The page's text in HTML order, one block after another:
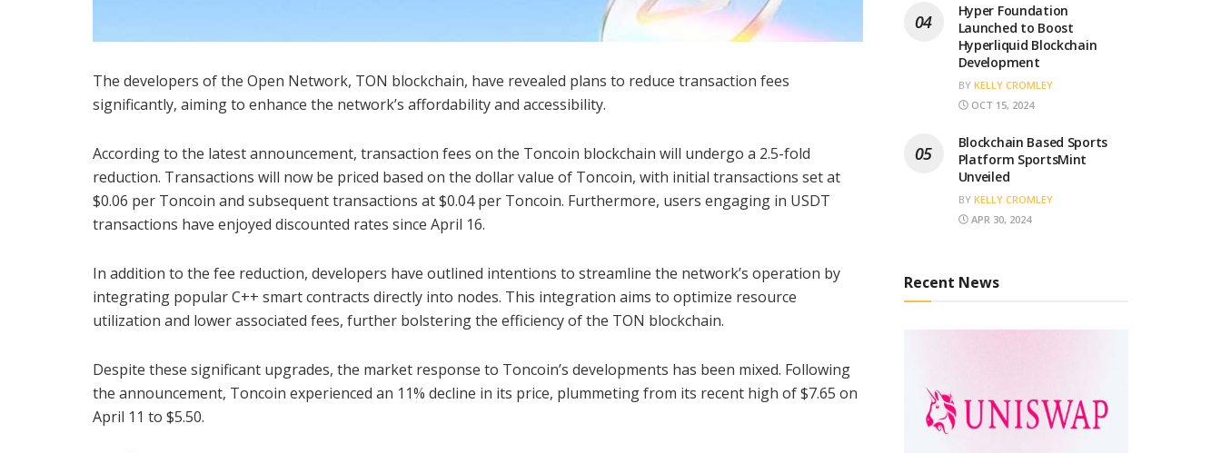
The developers of the Open Network, TON blockchain, have revealed plans to reduce transaction fees
significantly, aiming to enhance the network’s affordability and accessibility.
According to the latest announcement, transaction fees on the Toncoin blockchain will undergo a 2.5-fold
reduction. Transactions will now be priced based on the dollar value of Toncoin, with initial transactions set at
$0.06 per Toncoin and subsequent transactions at $0.04 per Toncoin. Furthermore, users engaging in USDT
transactions have enjoyed discounted rates since April 16.
In addition to the fee reduction, developers have outlined intentions to streamline the network’s operation by
integrating popular C++ smart contracts directly into nodes. This integration aims to optimize resource
utilization and lower associated fees, further bolstering the efficiency of the TON blockchain.
Despite these significant upgrades, the market response to Toncoin’s developments has been mixed. Following
the announcement, Toncoin experienced an 11% decline in its price, plummeting from its recent high of $7.65 on
April 11 to $5.50.
Hyper Foundation
Launched to Boost
Hyperliquid Blockchain
Development
BY KELLY CROMLEY
OCT 15, 2024
Blockchain Based Sports
Platform SportsMint
Unveiled
BY KELLY CROMLEY
APR 30, 2024
Recent News